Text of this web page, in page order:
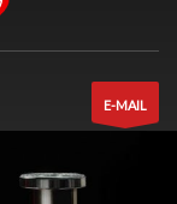
E-MAIL